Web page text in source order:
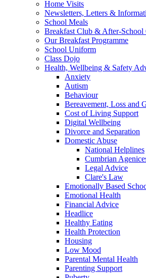
Home Visits
Newsletters, Letters &
School Meals
Breakfast Club & After-School
Our Breakfast Programme
School Uniform
Class Dojo
Health, Wellbeing & Safety
Anxiety
Autism
Behaviour
Bereavement, Loss and
Cost of Living Support
Digital Wellbeing
Divorce and Separation
Domestic Abuse
National Helplines
Cumbrian
Legal Advice
Clare's Law
Emotionally Based
Emotional Health
Financial Advice
Headlice
Healthy Eating
Health Protection
Housing
Low Mood
Parental Mental Health
Parenting Support